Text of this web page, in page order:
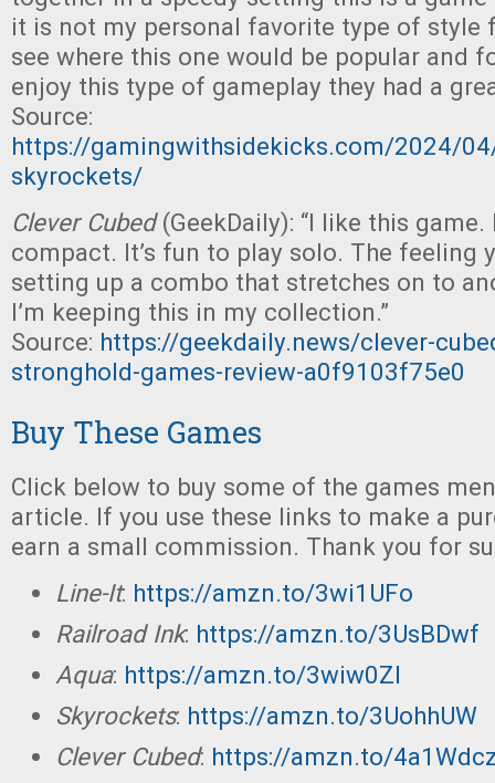
it is not my personal favorite type of style
see where this one would be popular and
enjoy this type of gameplay they had a
Source:
https://gamingwithsidekicks.com/2024/
skyrockets/
Clever Cubed(GeekDaily): “I like this game.
compact. It’s fun to play solo. The feeling
setting up a combo that stretches on to
I’m keeping this in my collection.”
Source: https://geekdaily.news/clever-
stronghold-games-review-a0f9103f75e0
Buy These Games
Click below to buy some of the games
article. If you use these links to make a
earn a small commission. Thank you for
Line-It: https://amzn.to/3wi1UFo
Railroad Ink: https://amzn.to/3UsBDwf
Aqua: https://amzn.to/3wiw0Zl
Skyrockets: https://amzn.to/3UohhUW
Clever Cubed: https://amzn.to/